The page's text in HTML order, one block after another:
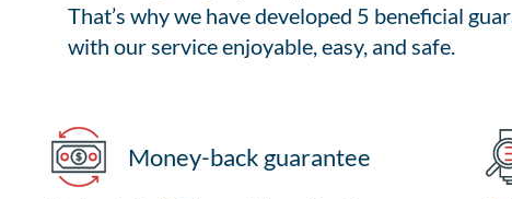
That’s why we have developed 5 beneficial
with our service enjoyable, easy, and safe.
Money-back guarantee